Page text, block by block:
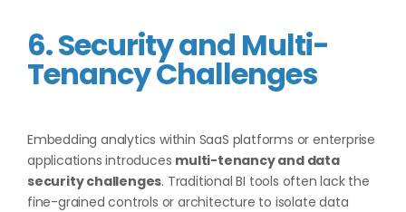
6. Security and Multi-
Tenancy Challenges
Embedding analytics within SaaS platforms or enterprise
applications introduces multi-tenancy and data
security challenges. Traditional BI tools often lack the
fine-grained controls or architecture to isolate data